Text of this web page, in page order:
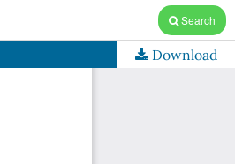
Search
Download